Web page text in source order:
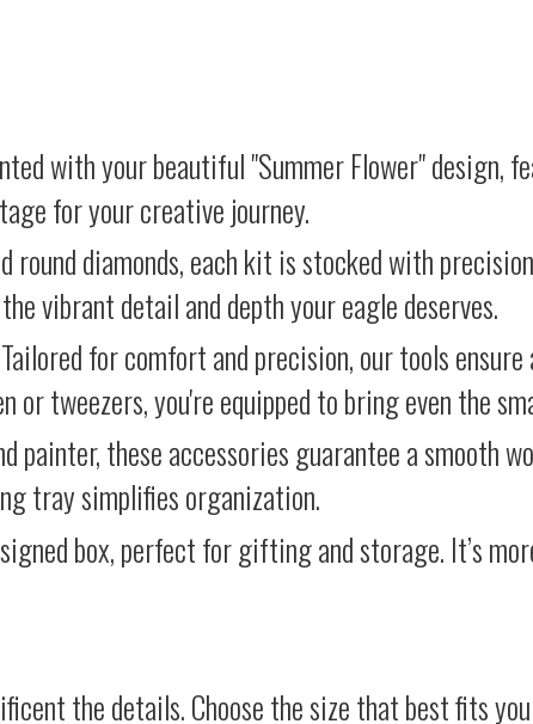
with your beautiful "Summer Flower" design,
for your creative journey.
round diamonds, each kit is stocked with
vibrant detail and depth your eagle deserves.
for comfort and precision, our tools ensure
tweezers, you're equipped to bring even the
painter, these accessories guarantee a smooth
tray simplifies organization.
box, perfect for gifting and storage. It’s
the details. Choose the size that best fits